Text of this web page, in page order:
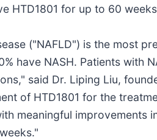
HTD1801 for up to 60
("NAFLD") is the most
have NASH. Patients with
said Dr. Liping Liu,
of HTD1801 for the
meaningful